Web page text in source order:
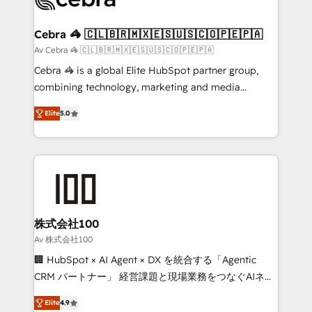
CS: 245% organic growth & +751% new visitors for a
full-funnel HubSpot project ✨ CS: 415% conversion
boost with a new HubSpot site Recognized leaders:
🏆 HubSpot Platform Migration Impact Award 🏆
Inbound Campaign of the Year 🏆 Gold AVA Digital
Award for Best Website 🌟 Accreditations: CRM
Cebra 🦓 🇨🇱🇧🇷🇲🇽🇪🇸🇺🇸🇨🇴🇵🇪🇵🇦
Av Cebra 🦓 🇨🇱🇧🇷🇲🇽🇪🇸🇺🇸🇨🇴🇵🇪🇵🇦
Cebra 🦓 is a global Elite HubSpot partner group,
combining technology, marketing and media
expertise across Latin America and Southern
Europe, with teams across 7 countries. Born in Chile,
we combine local insight with international reach to
help businesses grow through technology, creativity,
end solutions that integrate CRM, AI automation,
inbound and loop marketing, content, and digital
creativity. Our multicultural team works in Spanish,
Portuguese, and English to design scalable strategies
that drive measurable growth. 🌎 Highlights: • 10+
Platform Migration Excellence. • Top 3 Partner of the
Elite5.0
株式会社100
Av 株式会社100
🏢 HubSpot × AI Agent × DX を統合する「Agentic
CRM パートナー」 経営課題と現場業務をつなぐAIネイ
ティブ・エージェンシーとして、HubSpot Eliteの実装
Elite4.9